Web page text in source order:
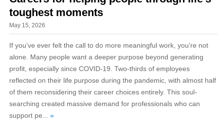
toughest moments
May 15, 2026
If you’ve ever felt the call to do more meaningful work, you’re not
alone. Many people want a deeper purpose beyond generating
profit, especially since COVID-19. Two-thirds of employees
reflected on their life purpose during the pandemic, with almost half
of them reconsidering their career choices entirely. This soul-
searching created massive demand for professionals who can
support pe... »